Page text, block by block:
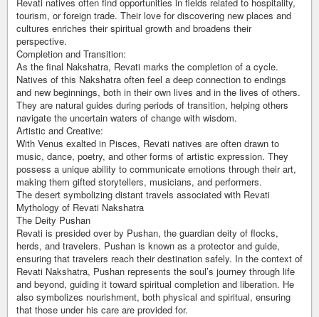
tourism, or foreign trade. Their love for discovering new places and
cultures enriches their spiritual growth and broadens their
perspective.
Completion and Transition:
As the final Nakshatra, Revati marks the completion of a cycle.
Natives of this Nakshatra often feel a deep connection to endings
and new beginnings, both in their own lives and in the lives of others.
They are natural guides during periods of transition, helping others
navigate the uncertain waters of change with wisdom.
Artistic and Creative:
With Venus exalted in Pisces, Revati natives are often drawn to
music, dance, poetry, and other forms of artistic expression. They
possess a unique ability to communicate emotions through their art,
making them gifted storytellers, musicians, and performers.
The desert symbolizing distant travels associated with Revati
Mythology of Revati Nakshatra
The Deity Pushan
Revati is presided over by Pushan, the guardian deity of flocks,
herds, and travelers. Pushan is known as a protector and guide,
ensuring that travelers reach their destination safely. In the context of
Revati Nakshatra, Pushan represents the soul’s journey through life
and beyond, guiding it toward spiritual completion and liberation. He
also symbolizes nourishment, both physical and spiritual, ensuring
that those under his care are provided for.